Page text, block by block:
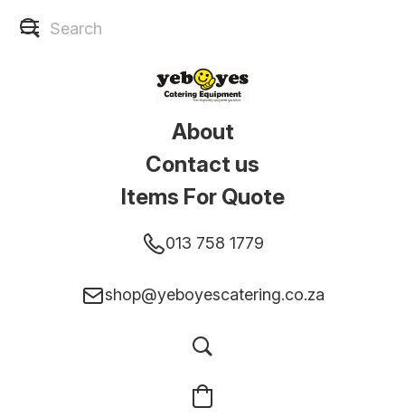
About
Contact us
Items For Quote
013 758 1779
shop@yeboyescatering.co.za